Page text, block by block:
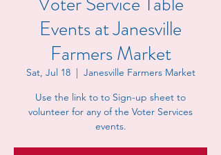
Events at Janesville
Farmers Market
Sat, Jul 18
  |
Janesville Farmers Market
Use the link to to Sign-up sheet to
volunteer for any of the Voter Services
events.